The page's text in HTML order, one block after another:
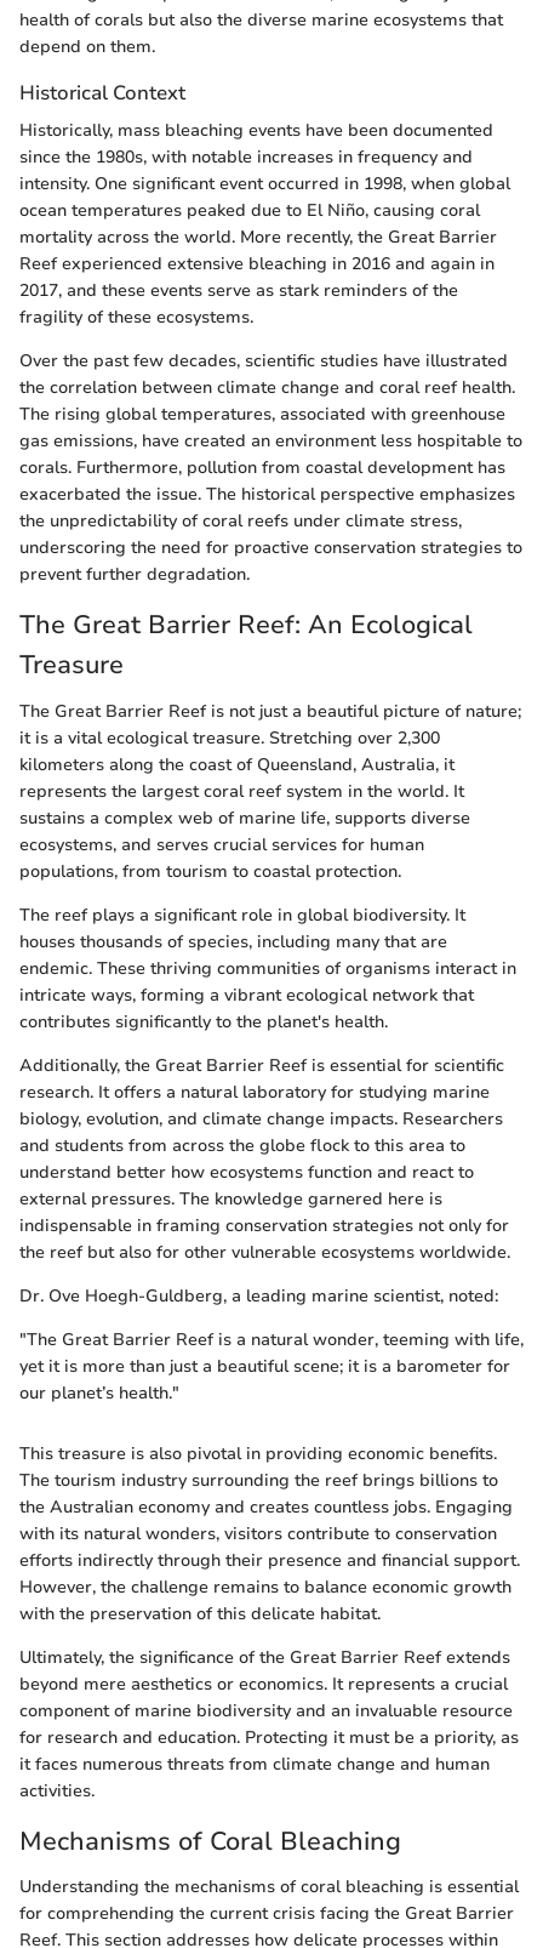
health of corals but also the diverse marine ecosystems that
depend on them.
Historical Context
Historically, mass bleaching events have been documented
since the 1980s, with notable increases in frequency and
intensity. One significant event occurred in 1998, when global
ocean temperatures peaked due to El Niño, causing coral
mortality across the world. More recently, the Great Barrier
Reef experienced extensive bleaching in 2016 and again in
2017, and these events serve as stark reminders of the
fragility of these ecosystems.
Over the past few decades, scientific studies have illustrated
the correlation between climate change and coral reef health.
The rising global temperatures, associated with greenhouse
gas emissions, have created an environment less hospitable to
corals. Furthermore, pollution from coastal development has
exacerbated the issue. The historical perspective emphasizes
the unpredictability of coral reefs under climate stress,
underscoring the need for proactive conservation strategies to
prevent further degradation.
The Great Barrier Reef: An Ecological
Treasure
The Great Barrier Reef is not just a beautiful picture of nature;
it is a vital ecological treasure. Stretching over 2,300
kilometers along the coast of Queensland, Australia, it
represents the largest coral reef system in the world. It
sustains a complex web of marine life, supports diverse
ecosystems, and serves crucial services for human
populations, from tourism to coastal protection.
The reef plays a significant role in global biodiversity. It
houses thousands of species, including many that are
endemic. These thriving communities of organisms interact in
intricate ways, forming a vibrant ecological network that
contributes significantly to the planet's health.
Additionally, the Great Barrier Reef is essential for scientific
research. It offers a natural laboratory for studying marine
biology, evolution, and climate change impacts. Researchers
and students from across the globe flock to this area to
understand better how ecosystems function and react to
external pressures. The knowledge garnered here is
indispensable in framing conservation strategies not only for
the reef but also for other vulnerable ecosystems worldwide.
Dr. Ove Hoegh-Guldberg, a leading marine scientist, noted:
"The Great Barrier Reef is a natural wonder, teeming with life,
yet it is more than just a beautiful scene; it is a barometer for
our planet’s health."
This treasure is also pivotal in providing economic benefits.
The tourism industry surrounding the reef brings billions to
the Australian economy and creates countless jobs. Engaging
with its natural wonders, visitors contribute to conservation
efforts indirectly through their presence and financial support.
However, the challenge remains to balance economic growth
with the preservation of this delicate habitat.
Ultimately, the significance of the Great Barrier Reef extends
beyond mere aesthetics or economics. It represents a crucial
component of marine biodiversity and an invaluable resource
for research and education. Protecting it must be a priority, as
it faces numerous threats from climate change and human
activities.
Mechanisms of Coral Bleaching
Understanding the mechanisms of coral bleaching is essential
for comprehending the current crisis facing the Great Barrier
Reef. This section addresses how delicate processes within